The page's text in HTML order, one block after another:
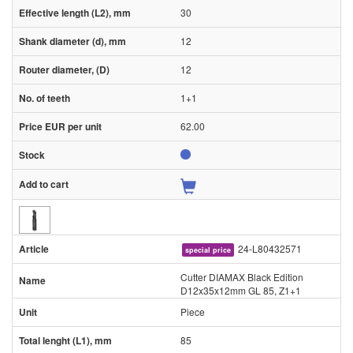
30
12
12
1+1
62.00
special price 24-L80432571
Cutter DIAMAX Black Edition
D12x35x12mm GL 85, Z1+1
Piece
85